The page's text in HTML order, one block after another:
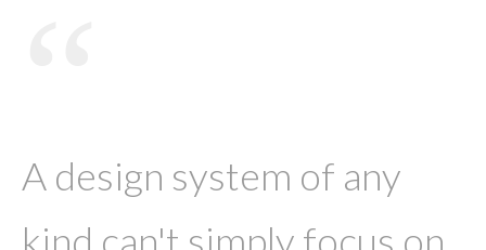
A design system of any
kind can't simply focus on